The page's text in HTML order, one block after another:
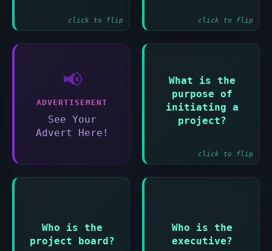
click to flip click to flip
📢
ADVERTISEMENT
See Your
Advert Here!
What is the
purpose of
initiating a
project?
click to flip
Answer:
To establish the
project on solid
foundations
Who is the
project board?
The group
accountable for
Who is the
executive?
The single point
of accountability